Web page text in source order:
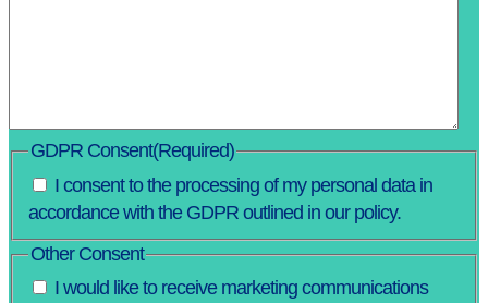
GDPR Consent(Required)
I consent to the processing of my personal data in
accordance with the GDPR outlined in our policy.
Other Consent
I would like to receive marketing communications